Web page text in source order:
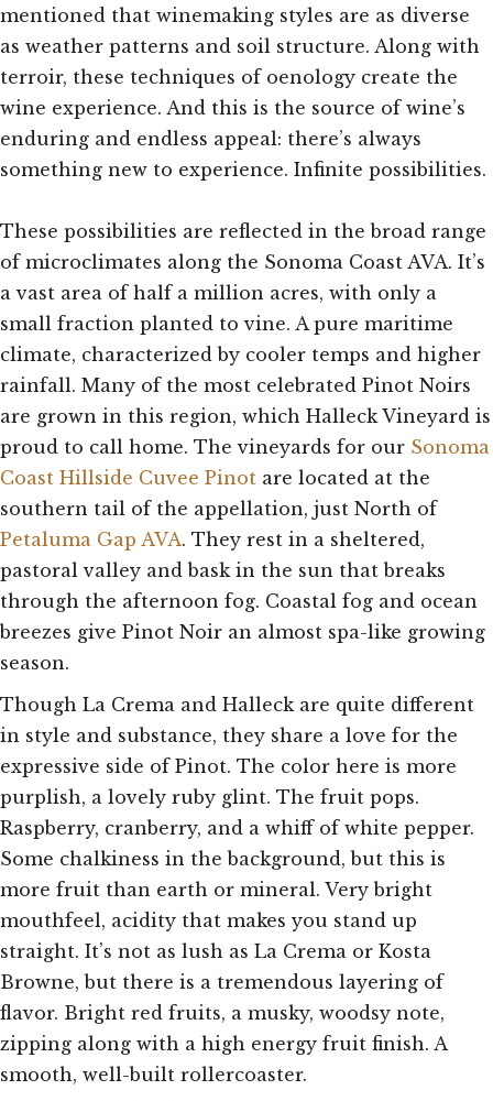
mentioned that winemaking styles are as diverse
as weather patterns and soil structure. Along with
terroir, these techniques of oenology create the
wine experience. And this is the source of wine’s
enduring and endless appeal: there’s always
something new to experience. Infinite possibilities.
These possibilities are reflected in the broad range
of microclimates along the Sonoma Coast AVA. It’s
a vast area of half a million acres, with only a
small fraction planted to vine. A pure maritime
climate, characterized by cooler temps and higher
rainfall. Many of the most celebrated Pinot Noirs
are grown in this region, which Halleck Vineyard is
proud to call home. The vineyards for our Sonoma
Coast Hillside Cuvee Pinot are located at the
southern tail of the appellation, just North of
Petaluma Gap AVA. They rest in a sheltered,
pastoral valley and bask in the sun that breaks
through the afternoon fog. Coastal fog and ocean
breezes give Pinot Noir an almost spa-like growing
season.
Though La Crema and Halleck are quite different
in style and substance, they share a love for the
expressive side of Pinot. The color here is more
purplish, a lovely ruby glint. The fruit pops.
Raspberry, cranberry, and a whiff of white pepper.
Some chalkiness in the background, but this is
more fruit than earth or mineral. Very bright
mouthfeel, acidity that makes you stand up
straight. It’s not as lush as La Crema or Kosta
Browne, but there is a tremendous layering of
flavor. Bright red fruits, a musky, woodsy note,
zipping along with a high energy fruit finish. A
smooth, well-built rollercoaster.